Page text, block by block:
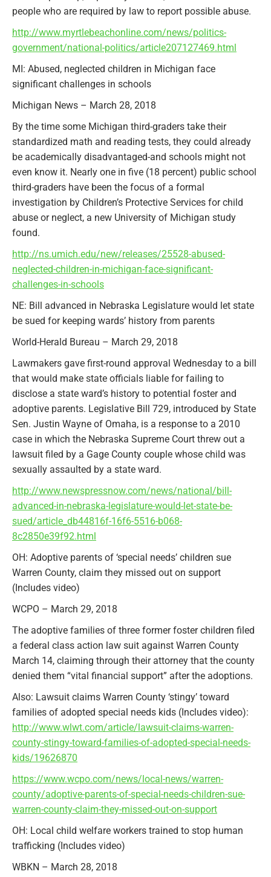
people who are required by law to report possible abuse.
http://www.myrtlebeachonline.com/news/politics-
government/national-politics/article207127469.html
MI: Abused, neglected children in Michigan face
significant challenges in schools
Michigan News – March 28, 2018
By the time some Michigan third-graders take their
standardized math and reading tests, they could already
be academically disadvantaged-and schools might not
even know it. Nearly one in five (18 percent) public school
third-graders have been the focus of a formal
investigation by Children’s Protective Services for child
abuse or neglect, a new University of Michigan study
found.
http://ns.umich.edu/new/releases/25528-abused-
neglected-children-in-michigan-face-significant-
challenges-in-schools
NE: Bill advanced in Nebraska Legislature would let state
be sued for keeping wards’ history from parents
World-Herald Bureau – March 29, 2018
Lawmakers gave first-round approval Wednesday to a bill
that would make state officials liable for failing to
disclose a state ward’s history to potential foster and
adoptive parents. Legislative Bill 729, introduced by State
Sen. Justin Wayne of Omaha, is a response to a 2010
case in which the Nebraska Supreme Court threw out a
lawsuit filed by a Gage County couple whose child was
sexually assaulted by a state ward.
http://www.newspressnow.com/news/national/bill-
advanced-in-nebraska-legislature-would-let-state-be-
sued/article_db44816f-16f6-5516-b068-
8c2850e39f92.html
OH: Adoptive parents of ‘special needs’ children sue
Warren County, claim they missed out on support
(Includes video)
WCPO – March 29, 2018
The adoptive families of three former foster children filed
a federal class action law suit against Warren County
March 14, claiming through their attorney that the county
denied them “vital financial support” after the adoptions.
Also: Lawsuit claims Warren County ‘stingy’ toward
families of adopted special needs kids (Includes video):
http://www.wlwt.com/article/lawsuit-claims-warren-
county-stingy-toward-families-of-adopted-special-needs-
kids/19626870
https://www.wcpo.com/news/local-news/warren-
county/adoptive-parents-of-special-needs-children-sue-
warren-county-claim-they-missed-out-on-support
OH: Local child welfare workers trained to stop human
trafficking (Includes video)
WBKN – March 28, 2018